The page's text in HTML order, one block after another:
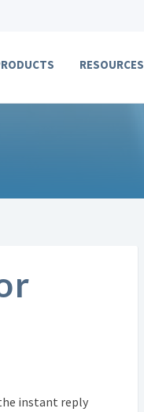
RESOURCES
instant reply